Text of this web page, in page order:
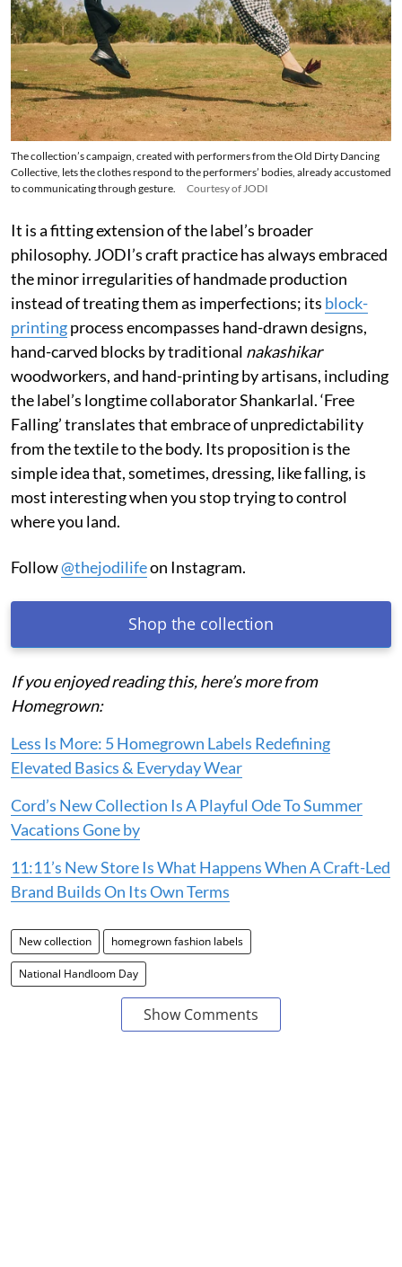
The collection’s campaign, created with performers from the Old Dirty Dancing
Collective, lets the clothes respond to the performers’ bodies, already accustomed
to communicating through gesture.
Courtesy of JODI
It is a fitting extension of the label’s broader
philosophy. JODI’s craft practice has always embraced
the minor irregularities of handmade production
instead of treating them as imperfections; its block-
printingprocess encompasses hand-drawn designs,
hand-carved blocks by traditional nakashikar
woodworkers, and hand-printing by artisans, including
the label’s longtime collaborator Shankarlal. ‘Free
Falling’ translates that embrace of unpredictability
from the textile to the body. Its proposition is the
simple idea that, sometimes, dressing, like falling, is
most interesting when you stop trying to control
where you land.
Follow@thejodilifeon Instagram.
Shop the collection
If you enjoyed reading this, here’s more from
Homegrown:
Less Is More: 5 Homegrown Labels Redefining
Elevated Basics & Everyday Wear
Cord’s New Collection Is A Playful Ode To Summer
Vacations Gone by
11:11’s New Store Is What Happens When A Craft-Led
Brand Builds On Its Own Terms
New collection homegrown fashion labels
National Handloom Day
Show Comments